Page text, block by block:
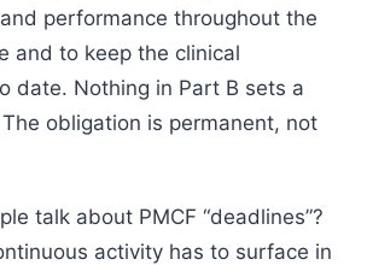
performance throughout the
and to keep the clinical
date. Nothing in Part B sets a
obligation is permanent, not
talk about PMCF “deadlines”?
activity has to surface in